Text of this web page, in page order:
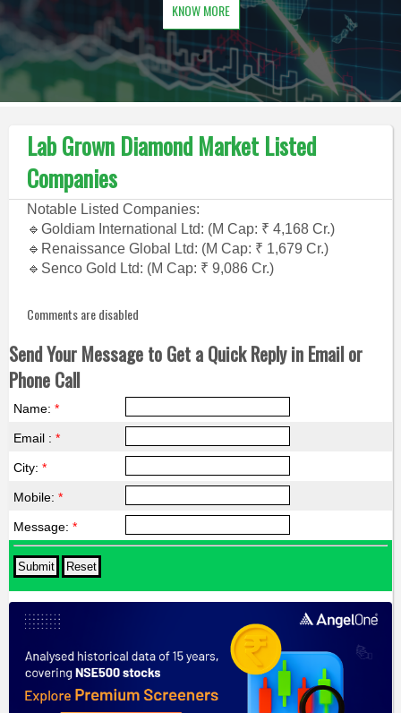
KNOW MORE
Lab Grown Diamond Market Listed
Companies
Notable Listed Companies:
🔹Goldiam International Ltd: (M Cap: ₹ 4,168 Cr.)
🔹Renaissance Global Ltd: (M Cap: ₹ 1,679 Cr.)
🔹Senco Gold Ltd: (M Cap: ₹ 9,086 Cr.)
Comments are disabled
Send Your Message to Get a Quick Reply in Email or
Phone Call
Name: *
Email : *
City: *
Mobile: *
Message: *